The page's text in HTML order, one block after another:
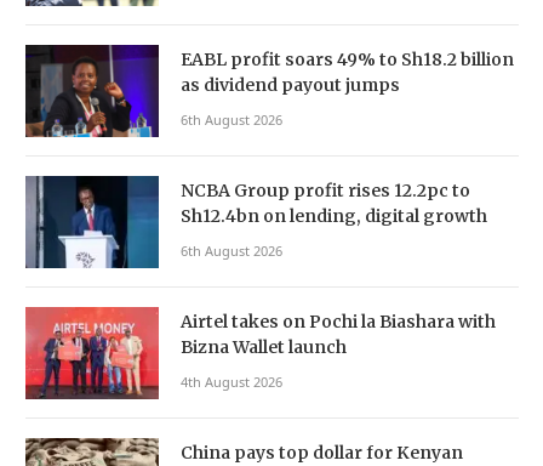
EABL profit soars 49% to Sh18.2 billion
as dividend payout jumps
6th August 2026
NCBA Group profit rises 12.2pc to
Sh12.4bn on lending, digital growth
6th August 2026
Airtel takes on Pochi la Biashara with
Bizna Wallet launch
4th August 2026
China pays top dollar for Kenyan